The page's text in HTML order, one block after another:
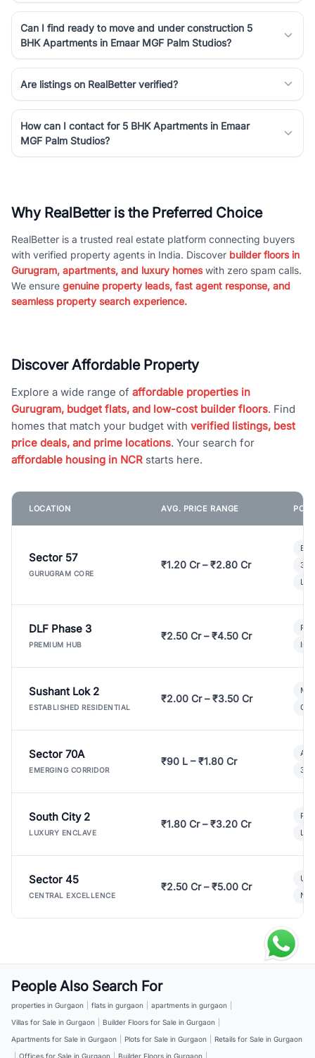
Can I find ready to move and under construction 5
BHK Apartments in Emaar MGF Palm Studios?
Are listings on RealBetter verified?
How can I contact for 5 BHK Apartments in Emaar
MGF Palm Studios?
Why RealBetter is the Preferred Choice
RealBetter is a trusted real estate platform connecting buyers
with verified property agents in India. Discover builder floors in
Gurugram, apartments, and luxury homeswith zero spam calls.
We ensure genuine property leads, fast agent response, and
seamless property search experience.
Discover Affordable Property
Explore a wide range of affordable properties in
Gurugram, budget flats, and low-cost builder floors. Find
homes that match your budget with verified listings, best
price deals, and prime locations. Your search for
affordable housing in NCR starts here.
LOCATION AVG. PRICE RANGE
Sector 57
GURUGRAM CORE
₹1.20 Cr – ₹2.80 Cr
3
DLF Phase 3
PREMIUM HUB
₹2.50 Cr – ₹4.50 Cr
Sushant Lok 2
ESTABLISHED RESIDENTIAL
₹2.00 Cr – ₹3.50 Cr
Sector 70A
EMERGING CORRIDOR
₹90 L – ₹1.80 Cr
3
South City 2
LUXURY ENCLAVE
₹1.80 Cr – ₹3.20 Cr
Sector 45
CENTRAL EXCELLENCE
₹2.50 Cr – ₹5.00 Cr
People Also Search For
properties in Gurgaon flats in gurgaon apartments in gurgaon
Villas for Sale in Gurgaon
Builder Floors for Sale in Gurgaon
Apartments for Sale in Gurgaon
Plots for Sale in Gurgaon
Retails for Sale in Gurgaon
Offices for Sale in Gurgaon Builder Floors in Gurgaon